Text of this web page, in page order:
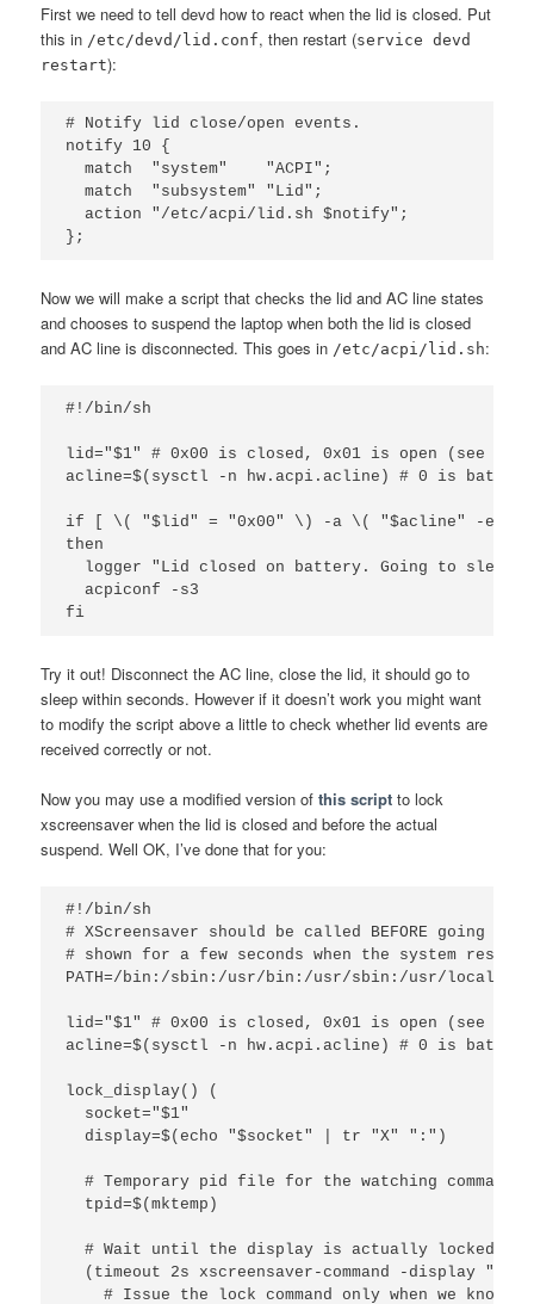
First we need to tell devd how to react when the lid is closed. Put
this in /etc/devd/lid.conf, then restart (service devd
restart):
# Notify lid close/open events.
notify 10 {
  match  "system"    "ACPI";
  match  "subsystem" "Lid";
  action "/etc/acpi/lid.sh $notify";
Now we will make a script that checks the lid and AC line states
and chooses to suspend the laptop when both the lid is closed
and AC line is disconnected. This goes in /etc/acpi/lid.sh:
#!/bin/sh
lid="$1" # 0x00 is closed, 0x01 is open (see
acline=$(sysctl -n hw.acpi.acline) # 0 is
if [ \( "$lid" = "0x00" \) -a \( "$acline" -eq
then
  logger "Lid closed on battery. Going to sleep."
  acpiconf -s3
Try it out! Disconnect the AC line, close the lid, it should go to
sleep within seconds. However if it doesn’t work you might want
to modify the script above a little to check whether lid events are
received correctly or not.
Now you may use a modified version ofthis script to lock
xscreensaver when the lid is closed and before the actual
suspend. Well OK, I’ve done that for you:
#!/bin/sh
# XScreensaver should be called BEFORE going
# shown for a few seconds when the system
PATH=/bin:/sbin:/usr/bin:/usr/sbin:/usr/local/
lid="$1" # 0x00 is closed, 0x01 is open (see
acline=$(sysctl -n hw.acpi.acline) # 0 is
lock_display() (
  socket="$1"
  display=$(echo "$socket" | tr "X" ":")
  # Temporary pid file for the watching command
  tpid=$(mktemp)
  # Wait until the display is actually locked.
(timeout 2s xscreensaver-command -display
# Issue the lock command only when we know